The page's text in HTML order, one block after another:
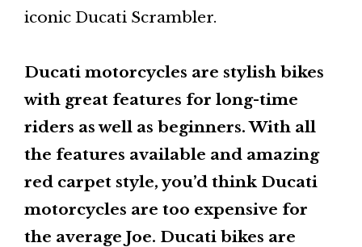
iconic Ducati Scrambler.
Ducati motorcycles are stylish bikes
with great features for long-time
riders as well as beginners. With all
the features available and amazing
red carpet style, you’d think Ducati
motorcycles are too expensive for
the average Joe. Ducati bikes are